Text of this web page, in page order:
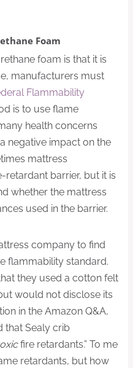
Foam
foam is that it is
manufacturers must
Flammability
is to use flame
health concerns
negative impact on the
mattress
barrier, but it is
whether the mattress
used in the barrier.
company to find
flammability standard.
they used a cotton felt
would not disclose its
in the Amazon Q&A,
that Sealy crib
fire retardants.” To me
retardants, but how